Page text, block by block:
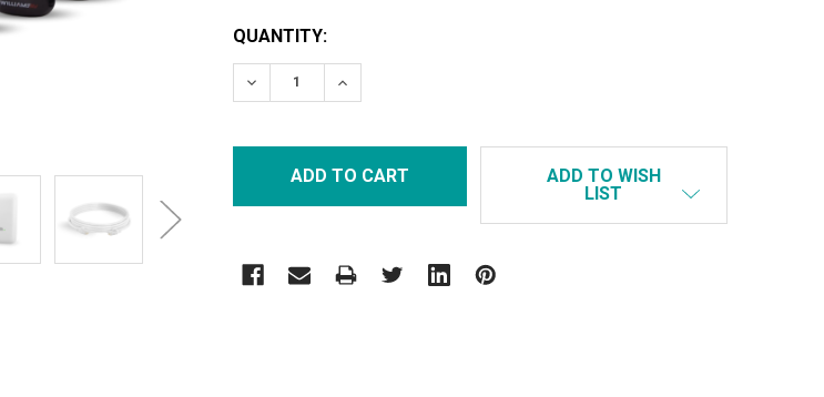
CURRENT
STOCK:
QUANTITY:
DECREASE QUANTITY:INCREASE QUANTITY:
ADD TO WISH
LIST